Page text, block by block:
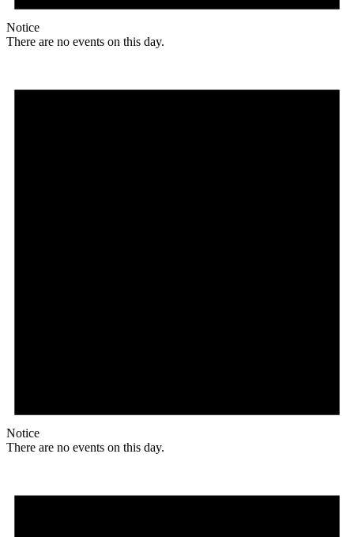
Notice
There are no events on this day.
Notice
There are no events on this day.